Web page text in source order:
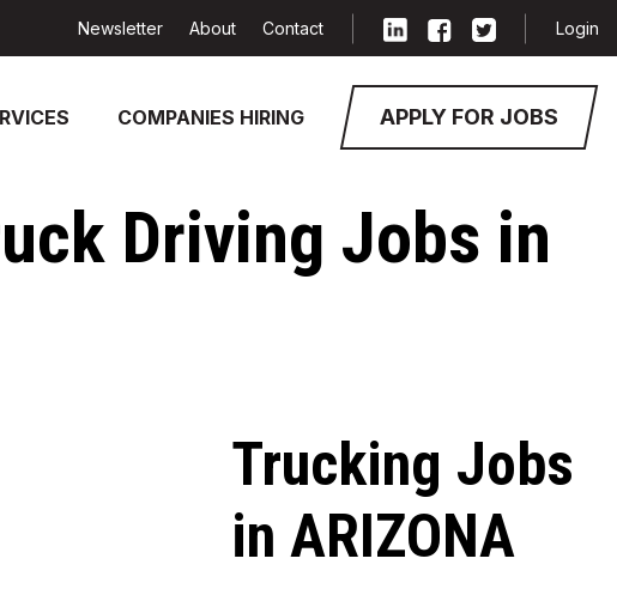
COMPANIES HIRING APPLY FOR JOBS
Newsletter About Contact Login
Driving Jobs in
Trucking Jobs
in ARIZONA